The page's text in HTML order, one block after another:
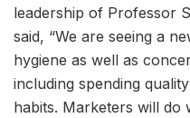
leadership of Professor
said, “We are seeing a
hygiene as well as
including spending
habits. Marketers will do